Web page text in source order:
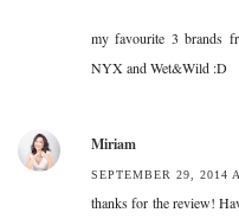
my favourite 3 brands
NYX and Wet&Wild :D
Miriam
SEPTEMBER 29, 2014
thanks for the review!